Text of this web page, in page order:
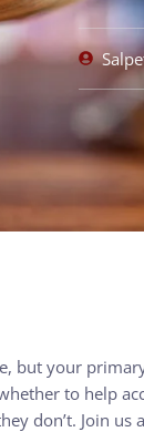
but your
to help
don’t. Join us